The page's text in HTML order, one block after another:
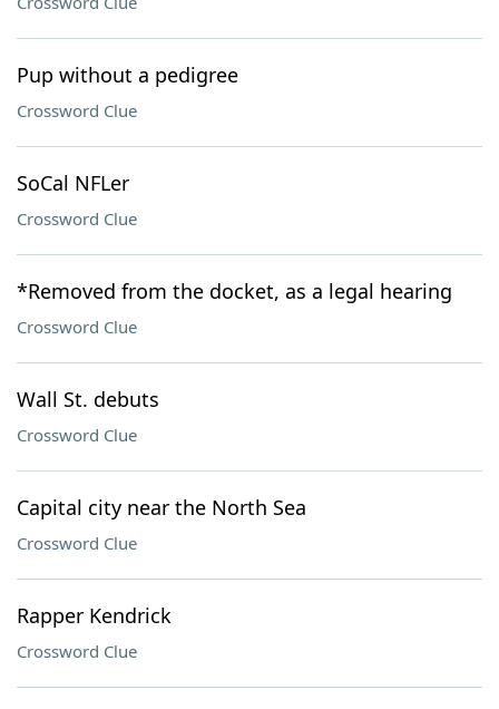
Pup without a pedigree
Crossword Clue
SoCal NFLer
Crossword Clue
*Removed from the docket, as a legal hearing
Crossword Clue
Wall St. debuts
Crossword Clue
Capital city near the North Sea
Crossword Clue
Rapper Kendrick
Crossword Clue